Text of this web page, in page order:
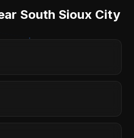
South Sioux City